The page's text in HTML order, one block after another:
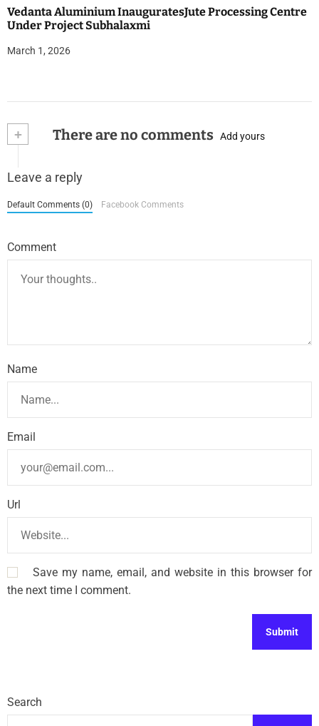
Vedanta Aluminium InauguratesJute Processing Centre
Under Project Subhalaxmi
March 1, 2026
+ There are no comments Add yours
Leave a reply
Default Comments (0) Facebook Comments
Comment
Name
Email
Url
Save my name, email, and website in this browser for
the next time I comment.
Search